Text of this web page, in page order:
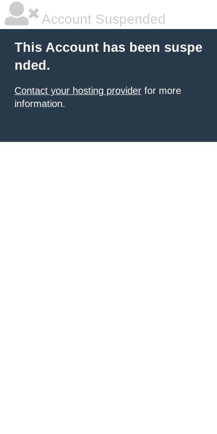
Account Suspended
This Account has been suspe
nded.
Contact your hosting provider for more
information.